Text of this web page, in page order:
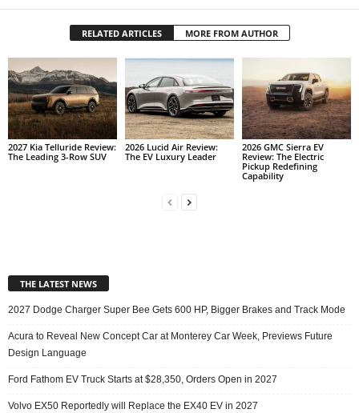
RELATED ARTICLES MORE FROM AUTHOR
2027 Kia Telluride Review:
The Leading 3-Row SUV
2026 Lucid Air Review:
The EV Luxury Leader
2026 GMC Sierra EV
Review: The Electric
Pickup Redefining
Capability
THE LATEST NEWS
2027 Dodge Charger Super Bee Gets 600 HP, Bigger Brakes and Track Mode
Acura to Reveal New Concept Car at Monterey Car Week, Previews Future
Design Language
Ford Fathom EV Truck Starts at $28,350, Orders Open in 2027
Volvo EX50 Reportedly will Replace the EX40 EV in 2027